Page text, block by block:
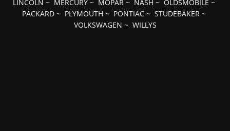
LINCOLN ~ MERCURY ~ MOPAR ~ NASH ~ OLDSMOBILE ~
PACKARD ~ PLYMOUTH ~ PONTIAC ~ STUDEBAKER ~
VOLKSWAGEN ~ WILLYS